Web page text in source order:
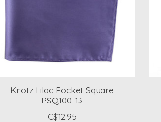
Knotz Lilac Pocket Square
PSQ100-13
C$12.95